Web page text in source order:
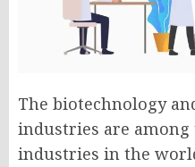
The biotechnology
industries are
industries in the